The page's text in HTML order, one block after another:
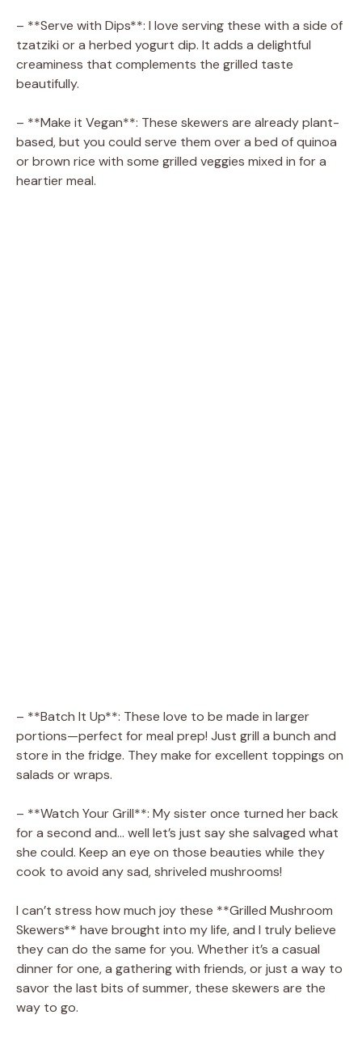
– **Serve with Dips**: I love serving these with a side of
tzatziki or a herbed yogurt dip. It adds a delightful
creaminess that complements the grilled taste
beautifully.
– **Make it Vegan**: These skewers are already plant-
based, but you could serve them over a bed of quinoa
or brown rice with some grilled veggies mixed in for a
heartier meal.
– **Batch It Up**: These love to be made in larger
portions—perfect for meal prep! Just grill a bunch and
store in the fridge. They make for excellent toppings on
salads or wraps.
– **Watch Your Grill**: My sister once turned her back
for a second and… well let’s just say she salvaged what
she could. Keep an eye on those beauties while they
cook to avoid any sad, shriveled mushrooms!
I can’t stress how much joy these **Grilled Mushroom
Skewers** have brought into my life, and I truly believe
they can do the same for you. Whether it’s a casual
dinner for one, a gathering with friends, or just a way to
savor the last bits of summer, these skewers are the
way to go.